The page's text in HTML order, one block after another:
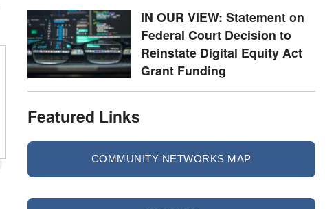
IN OUR VIEW: Statement on
Federal Court Decision to
Reinstate Digital Equity Act
Grant Funding
Featured Links
COMMUNITY NETWORKS MAP